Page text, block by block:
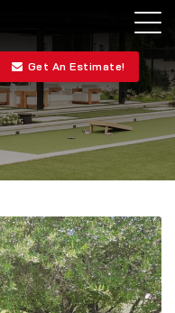
Get An Estimate!